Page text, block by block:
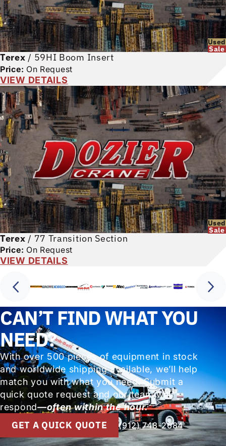
Used
Sale
Terex / 59HI Boom Insert
Price: On Request
VIEW DETAILS
Used
Sale
Terex / 77 Transition Section
Price: On Request
VIEW DETAILS
CAN’T FIND WHAT YOU
NEED?
With over 500 pieces of equipment in stock
and worldwide shipping available, we’ll help
match you with what you need. Submit a
quick quote request and our team will
respond—often within the hour.
GET A QUICK QUOTE (912) 748-2684